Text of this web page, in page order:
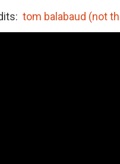
tom balabaud (not